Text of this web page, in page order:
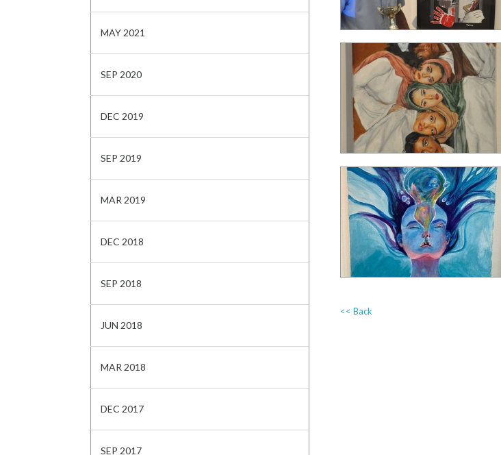
MAY 2021
SEP 2020
DEC 2019
SEP 2019
MAR 2019
DEC 2018
SEP 2018
JUN 2018
MAR 2018
DEC 2017
SEP 2017
<< Back